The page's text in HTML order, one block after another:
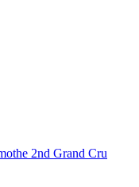
2nd Grand Cru